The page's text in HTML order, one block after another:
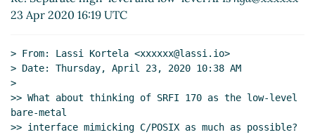
(23 Apr 2020 11:33 UTC)
Re: Normalizing the current directory Marc Feeley
Re: Normalizing the current directory
Lassi
Kortela
Using paths that are searchable but not
23 Apr 2020 16:19 UTC
> From: Lassi Kortela <xxxxxx@lassi.io>
> Date: Thursday, April 23, 2020 10:38 AM
>
>> What about thinking of SRFI 170 as the low-level
bare-metal
>> interface mimicking C/POSIX as much as possible?